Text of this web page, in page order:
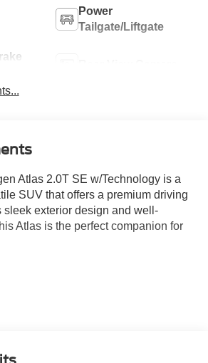
Power
Tailgate/Liftgate
Atlas 2.0T SE w/Technology is a
SUV that offers a premium driving
sleek exterior design and well-
Atlas is the perfect companion for